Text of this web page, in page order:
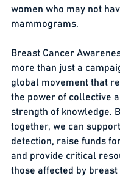
women who may not
mammograms.
Breast Cancer
more than just a
global movement that
the power of collective
strength of knowledge.
together, we can
detection, raise funds
and provide critical
those affected by breast